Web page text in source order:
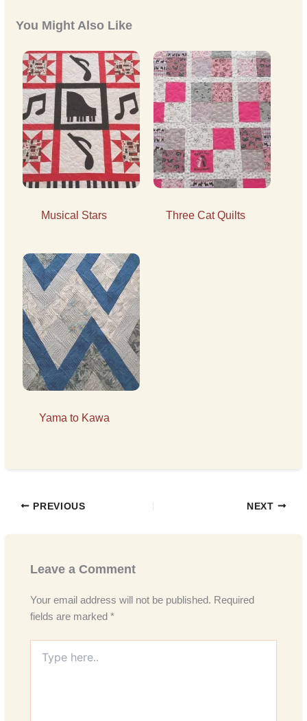
You Might Also Like
Musical Stars Three Cat Quilts
Yama to Kawa
PREVIOUS NEXT
Leave a Comment
Your email address will not be published. Required
fields are marked*
here..